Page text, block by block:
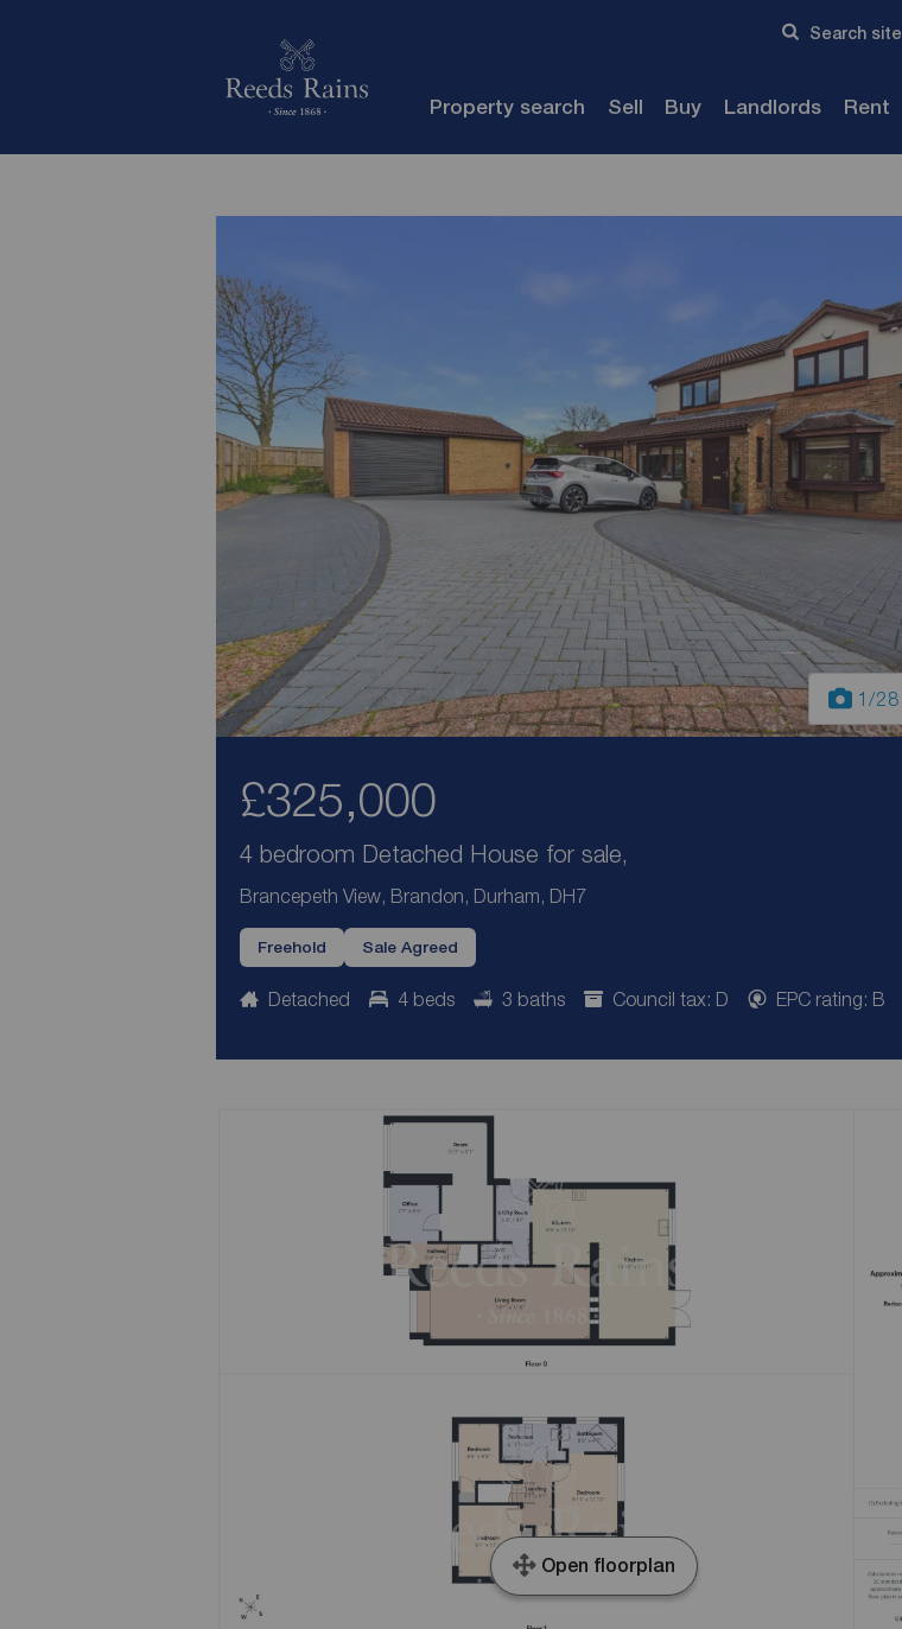
Search site
Property search Sell Buy Landlords Rent
1/28
£325,000
4 bedroom Detached House for sale,
Brancepeth View, Brandon, Durham, DH7
Freehold Sale Agreed
Detached 4 beds 3 baths Council tax: D EPC rating: B
Open floorplan